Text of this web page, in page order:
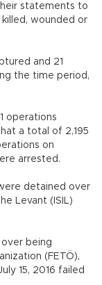
statements to
wounded or
and 21
the time period,
operations
a total of 2,195
on
arrested.
detained over
Levant (ISIL)
being
(FETÖ),
15, 2016 failed